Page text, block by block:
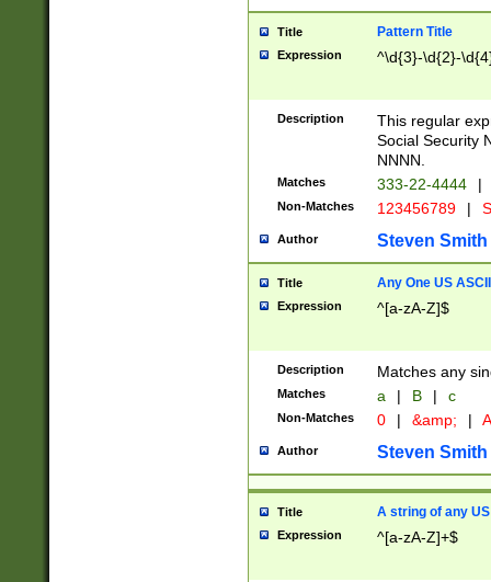
Title Pattern Title
Expression ^\d{3}-\d{2}-
Description
This regular
Social Security
NNNN.
Matches 333-22-4444 |
Non-Matches 123456789 |
Author Steven Smith
Title Any One US
Expression ^[a-zA-Z]$
Description Matches any
Matches a | B | c
Non-Matches 0 | &amp; |
Author Steven Smith
Title A string of any
Expression ^[a-zA-Z]+$